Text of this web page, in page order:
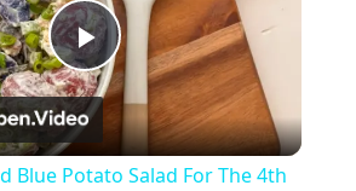
Play
Video
Blue Potato Salad For The 4th